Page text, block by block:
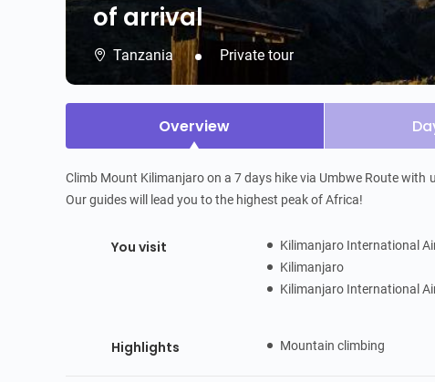
of arrival
Tanzania Private tour
Overview
Climb Mount Kilimanjaro on a 7 days hike via Umbwe Route
Our guides will lead you to the highest peak of Africa!
You visit Kilimanjaro International
Kilimanjaro
Kilimanjaro International
Highlights Mountain climbing